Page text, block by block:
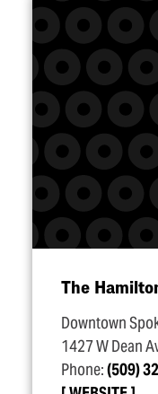
The
Downtown
1427 W Dean
Phone:(509)